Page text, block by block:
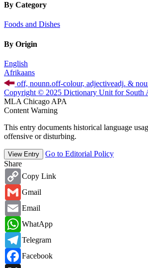
By Category
Foods and Dishes
By Origin
English
Afrikaans
off, nounn.off-colour, adjectiveadj. &
Copyright © 2025 Dictionary Unit for South
MLA Chicago APA
Content Warning
This entry documents historical language
offensive or disturbing.
View Entry
Go to Editorial Policy
Share
Copy
Link
Copy Link
Gmail
Gmail
Email
Email
WhatsApp
WhatApp
Telegram
Telegram
Facebook
Facebook